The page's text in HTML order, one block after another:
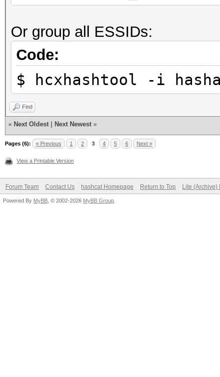
Stopped: Sun Sep 26
real 0m7,271s
user 0m1,904s
sys 0m1,225s
Iteration:19-39
Candidate.Engine.:
Candidates.#1....:
Hardware.Mon.#1..:
Core:1885MHz
Started: Sun Sep 26
Stopped: Sun Sep 26
real 0m5,291s
Or group all ESSIDs:
Code:
$ hcxhashtool -i
Find
« Next Oldest Next Newest »
Pages (6): « Previous 1 2 3 4 5 6 Next »
View a Printable Version
Forum Team Contact Us hashcat Homepage Return to Top Lite (Archive)
Powered By MyBB , © 2002-2026 MyBB Group